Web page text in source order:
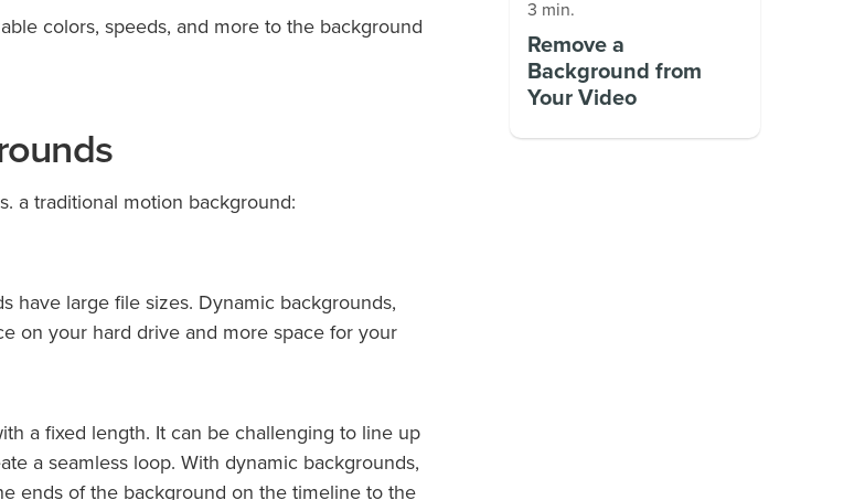
colors, speeds, and more to the background
a traditional motion background:
have large file sizes. Dynamic backgrounds,
on your hard drive and more space for your
a fixed length. It can be challenging to line up
a seamless loop. With dynamic backgrounds,
ends of the background on the timeline to the
3 min.
Remove a
Background from
Your Video